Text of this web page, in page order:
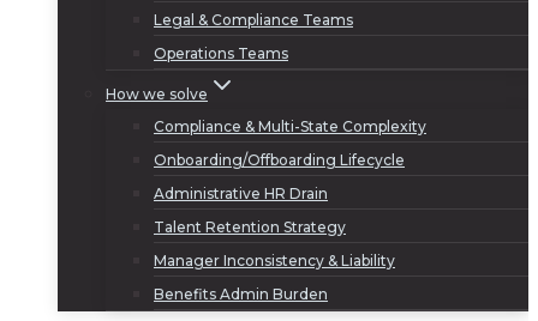
Legal & Compliance Teams
Operations Teams
How we solve
Compliance & Multi-State Complexity
Onboarding/Offboarding Lifecycle
Administrative HR Drain
Talent Retention Strategy
Manager Inconsistency & Liability
Benefits Admin Burden